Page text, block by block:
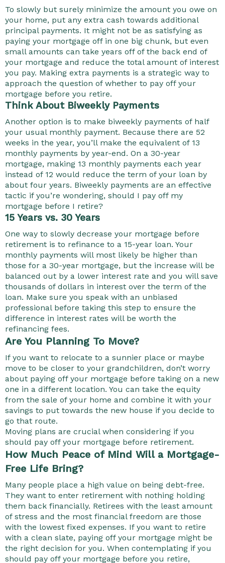
To slowly but surely minimize the amount you owe on
your home, put any extra cash towards additional
principal payments. It might not be as satisfying as
paying your mortgage off in one big chunk, but even
small amounts can take years off of the back end of
your mortgage and reduce the total amount of interest
you pay. Making extra payments is a strategic way to
approach the question of whether to pay off your
mortgage before you retire.
Think About Biweekly Payments
Another option is to make biweekly payments of half
your usual monthly payment. Because there are 52
weeks in the year, you’ll make the equivalent of 13
monthly payments by year-end. On a 30-year
mortgage, making 13 monthly payments each year
instead of 12 would reduce the term of your loan by
about four years. Biweekly payments are an effective
tactic if you’re wondering, should I pay off my
mortgage before I retire?
15 Years vs. 30 Years
One way to slowly decrease your mortgage before
retirement is to refinance to a 15-year loan. Your
monthly payments will most likely be higher than
those for a 30-year mortgage, but the increase will be
balanced out by a lower interest rate and you will save
thousands of dollars in interest over the term of the
loan. Make sure you speak with an unbiased
professional before taking this step to ensure the
difference in interest rates will be worth the
refinancing fees.
Are You Planning To Move?
If you want to relocate to a sunnier place or maybe
move to be closer to your grandchildren, don’t worry
about paying off your mortgage before taking on a new
one in a different location. You can take the equity
from the sale of your home and combine it with your
savings to put towards the new house if you decide to
go that route.
Moving plans are crucial when considering if you
should pay off your mortgage before retirement.
How Much Peace of Mind Will a Mortgage-
Free Life Bring?
Many people place a high value on being debt-free.
They want to enter retirement with nothing holding
them back financially. Retirees with the least amount
of stress and the most financial freedom are those
with the lowest fixed expenses. If you want to retire
with a clean slate, paying off your mortgage might be
the right decision for you. When contemplating if you
should pay off your mortgage before you retire,